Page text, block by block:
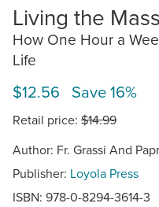
Living the Mass
How One Hour a
Life
$12.56 Save 16%
Retail price: $14.99
Author: Fr. Grassi And
Publisher: Loyola Press
ISBN: 978-0-8294-3614-3